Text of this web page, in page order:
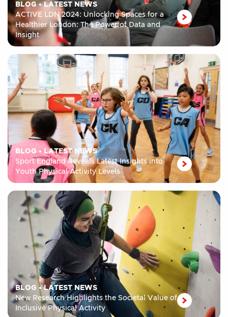
BLOG•LATEST NEWS
ACTIVE LDN 2024: Unlocking Spaces for a
Healthier London: The Power of Data and
Insight
BLOG •LATEST NEWS
Sport England Reveals Latest Insights into
Youth Physical Activity Levels
BLOG •LATEST NEWS
New Research Highlights the Societal Value of
Inclusive Physical Activity